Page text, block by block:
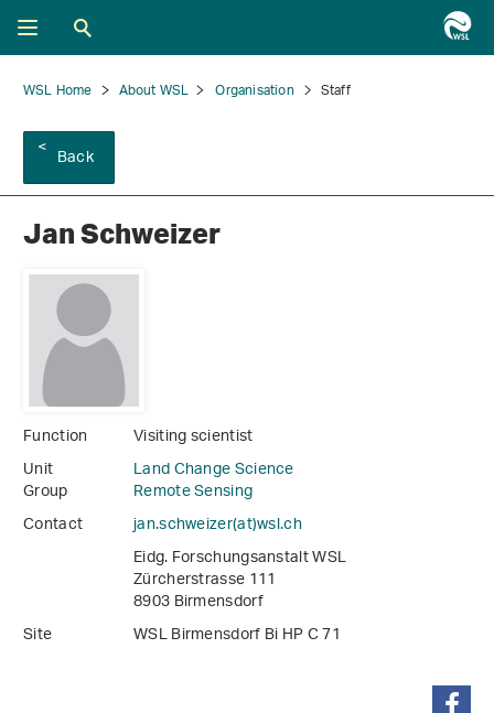
WSL Home About WSL Organisation Staff
Back
Jan Schweizer
Function
Visiting scientist
Unit
Land Change Science
Group
Remote Sensing
Contact
jan.schweizer(at)wsl.ch
Eidg. Forschungsanstalt WSL
Zürcherstrasse 111
8903 Birmensdorf
Site
WSL Birmensdorf Bi HP C 71